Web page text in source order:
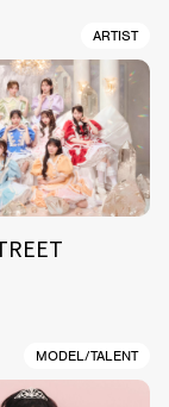
ARTIST
MODEL/TALENT